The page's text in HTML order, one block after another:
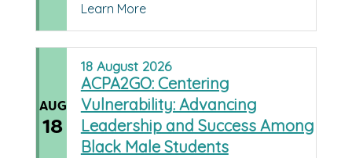
Learn More
AUG
18
18 August 2026
ACPA2GO: Centering
Vulnerability: Advancing
Leadership and Success Among
Black Male Students